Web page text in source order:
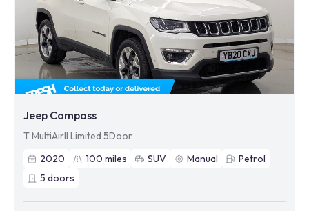
Jeep Compass
T MultiAirII Limited 5Door
2020
100 miles SUV Manual
Petrol
5 doors